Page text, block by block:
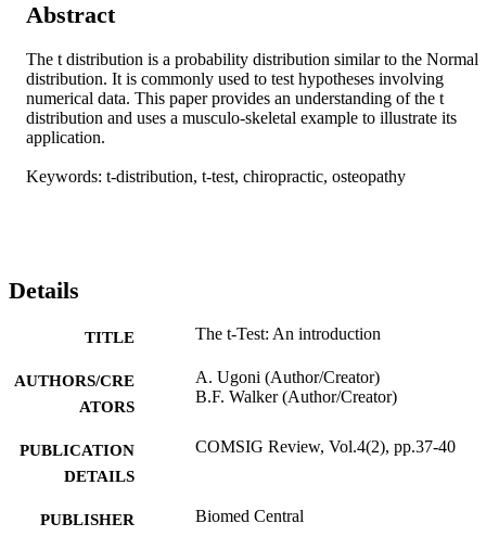
Abstract
The t distribution is a probability distribution similar to the Normal
distribution. It is commonly used to test hypotheses involving
numerical data. This paper provides an understanding of the t
distribution and uses a musculo-skeletal example to illustrate its
application.
Keywords: t-distribution, t-test, chiropractic, osteopathy
Details
TITLE The t-Test: An introduction
AUTHORS/CRE
ATORS
A. Ugoni (Author/Creator)
B.F. Walker (Author/Creator)
PUBLICATION
DETAILS
COMSIG Review, Vol.4(2), pp.37-40
PUBLISHER Biomed Central